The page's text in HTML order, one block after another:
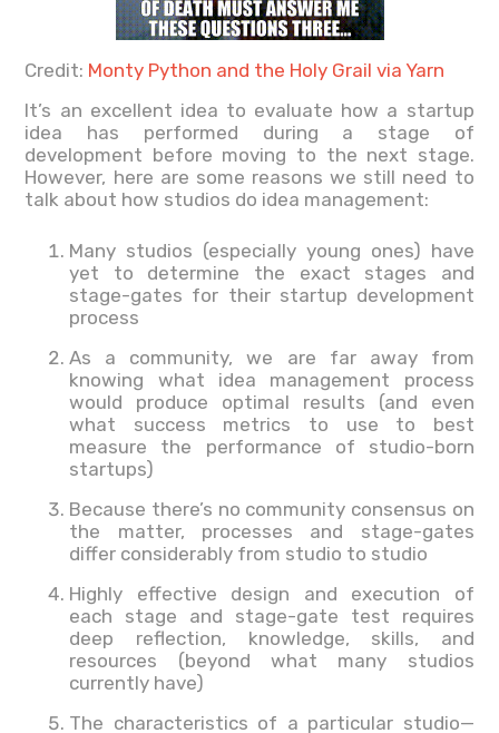
Credit: Monty Python and the Holy Grail via Yarn
It’s an excellent idea to evaluate how a startup
idea has performed during a stage of
development before moving to the next stage.
However, here are some reasons we still need to
talk about how studios do idea management:
Many studios (especially young ones) have
yet to determine the exact stages and
stage-gates for their startup development
process
As a community, we are far away from
knowing what idea management process
would produce optimal results (and even
what success metrics to use to best
measure the performance of studio-born
startups)
Because there’s no community consensus on
the matter, processes and stage-gates
differ considerably from studio to studio
Highly effective design and execution of
each stage and stage-gate test requires
deep reflection, knowledge, skills, and
resources (beyond what many studios
currently have)
The characteristics of a particular studio—